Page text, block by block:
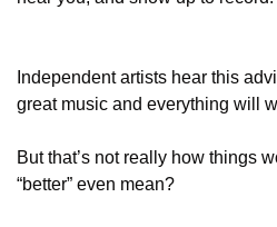
Independent artists hear this
great music and everything will
But that’s not really how things
“better” even mean?